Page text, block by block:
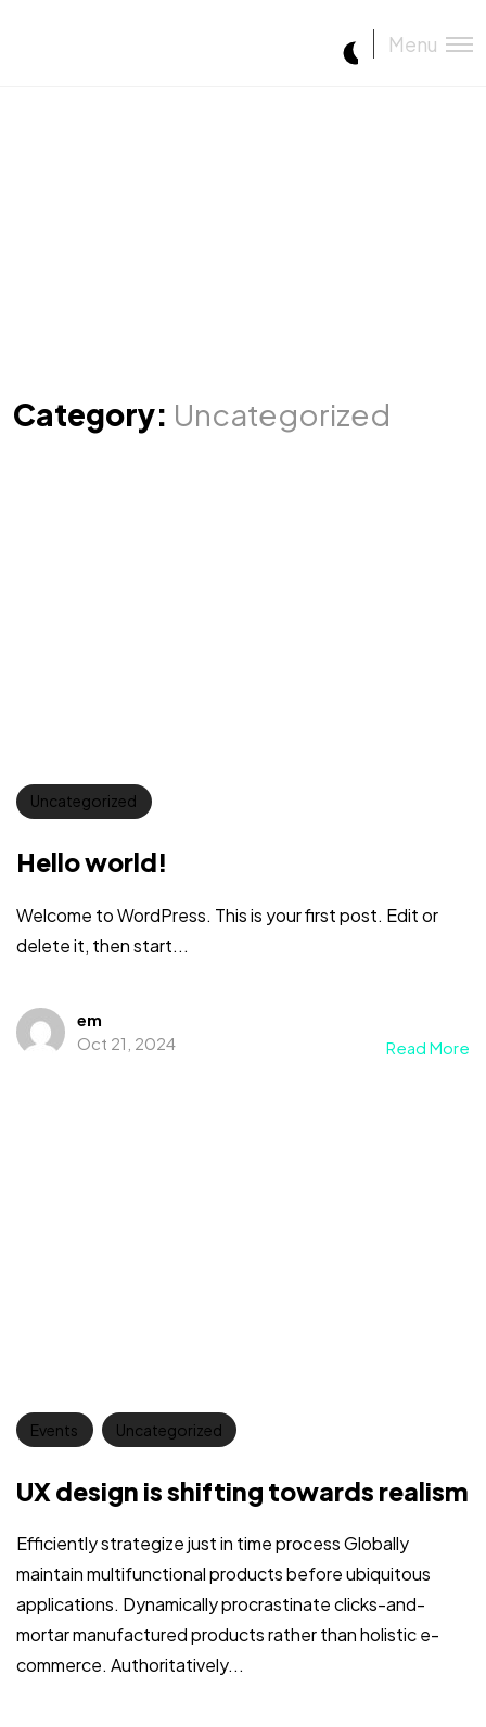
Menu
Category: Uncategorized
Uncategorized
Hello world!
Welcome to WordPress. This is your first post. Edit or
delete it, then start...
em
Oct 21, 2024
Read More
Events Uncategorized
UX design is shifting towards realism
Efficiently strategize just in time process Globally
maintain multifunctional products before ubiquitous
applications. Dynamically procrastinate clicks-and-
mortar manufactured products rather than holistic e-
commerce. Authoritatively...